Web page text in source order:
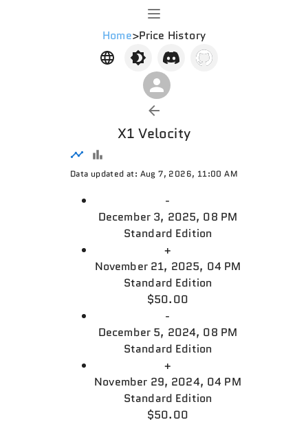
Home>Price History
X1 Velocity
Data updated at: Aug 7, 2026, 11:00 AM
-
December 3, 2025, 08 PM
Standard Edition
+
November 21, 2025, 04 PM
Standard Edition
$50.00
-
December 5, 2024, 08 PM
Standard Edition
+
November 29, 2024, 04 PM
Standard Edition
$50.00